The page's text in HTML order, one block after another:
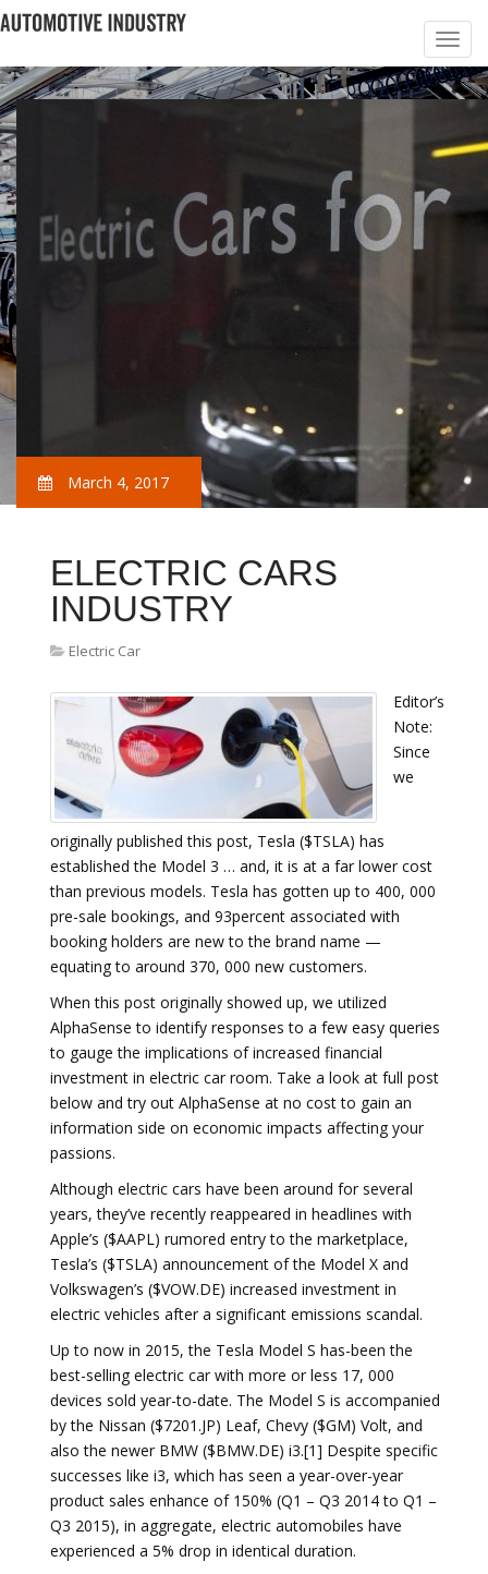
March 4, 2017
ELECTRIC CARS
INDUSTRY
Electric Car
Editor’s
Note:
Since
we
originally published this post, Tesla ($TSLA) has
established the Model 3 … and, it is at a far lower cost
than previous models. Tesla has gotten up to 400, 000
pre-sale bookings, and 93percent associated with
booking holders are new to the brand name —
equating to around 370, 000 new customers.
When this post originally showed up, we utilized
AlphaSense to identify responses to a few easy queries
to gauge the implications of increased financial
investment in electric car room. Take a look at full post
below and try out AlphaSense at no cost to gain an
information side on economic impacts affecting your
passions.
Although electric cars have been around for several
years, they’ve recently reappeared in headlines with
Apple’s ($AAPL) rumored entry to the marketplace,
Tesla’s ($TSLA) announcement of the Model X and
Volkswagen’s ($VOW.DE) increased investment in
electric vehicles after a significant emissions scandal.
Up to now in 2015, the Tesla Model S has-been the
best-selling electric car with more or less 17, 000
devices sold year-to-date. The Model S is accompanied
by the Nissan ($7201.JP) Leaf, Chevy ($GM) Volt, and
also the newer BMW ($BMW.DE) i3.[1] Despite specific
successes like i3, which has seen a year-over-year
product sales enhance of 150% (Q1 – Q3 2014 to Q1 –
Q3 2015), in aggregate, electric automobiles have
experienced a 5% drop in identical duration.